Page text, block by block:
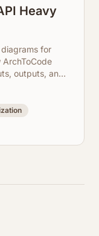
Heavy
for
outputs, and